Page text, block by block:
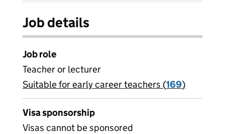
Job details
Job role
Teacher or lecturer
View all
Suitable for early career teachers (169)
Visa sponsorship
Visas cannot be sponsored